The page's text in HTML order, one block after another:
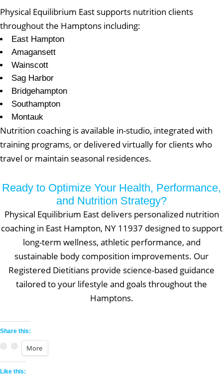
Physical Equilibrium East supports nutrition clients
throughout the Hamptons including:
East Hampton
Amagansett
Wainscott
Sag Harbor
Bridgehampton
Southampton
Montauk
Nutrition coaching is available in-studio, integrated with
training programs, or delivered virtually for clients who
travel or maintain seasonal residences.
Ready to Optimize Your Health, Performance,
and Nutrition Strategy?
Physical Equilibrium East delivers personalized nutrition
coaching in East Hampton, NY 11937 designed to support
long-term wellness, athletic performance, and
sustainable body composition improvements. Our
Registered Dietitians provide science-based guidance
tailored to your lifestyle and goals throughout the
Hamptons.
Share this:
More
Like this: